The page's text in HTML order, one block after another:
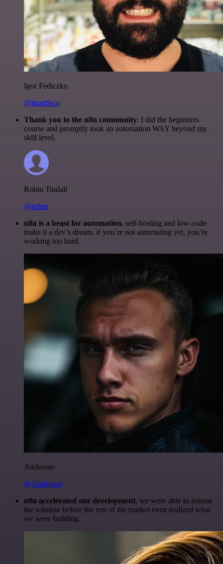
Igor Fediczko
@igordisco
Thank you to the n8n community. I did the beginners
course and promptly took an automation WAY beyond my
skill level.
Robin Tindall
@robm
n8n is a beast for automation. self-hosting and low-code
make it a dev’s dream. if you’re not automating yet, you’re
working too hard.
Anderoav
@Anderoav
n8n accelerated our development, we were able to release
the solution before the rest of the market even realized what
we were building.